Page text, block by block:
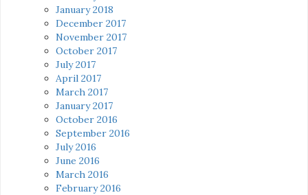
January 2018
December 2017
November 2017
October 2017
July 2017
April 2017
March 2017
January 2017
October 2016
September 2016
July 2016
June 2016
March 2016
February 2016